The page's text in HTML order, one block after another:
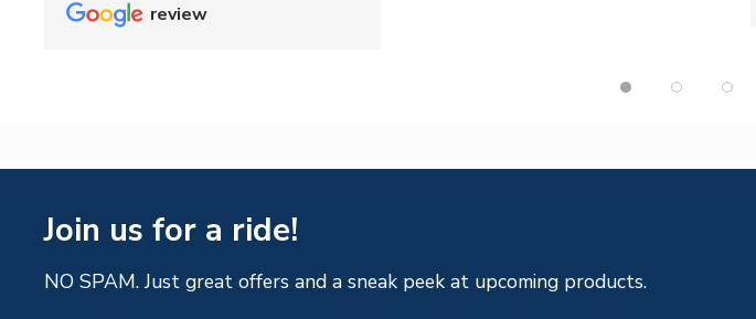
review
Join us for a ride!
NO SPAM. Just great offers and a sneak peek at upcoming products.